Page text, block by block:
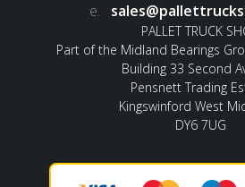
e.
PALLET TRUCK
Part of the Midland Bearings
Building 33 Second
Pensnett Trading
Kingswinford West
DY6 7UG